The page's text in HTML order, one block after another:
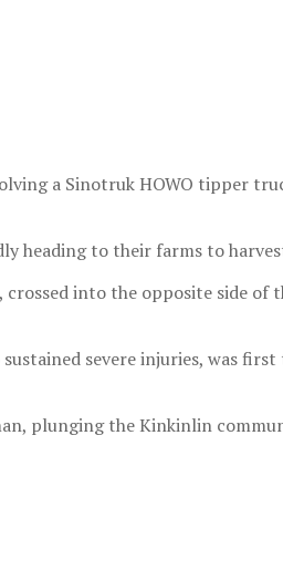
a Sinotruk HOWO tipper
heading to their farms to
into the opposite side
severe injuries, was
plunging the Kinkinlin